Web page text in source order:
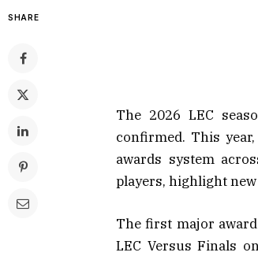
SHARE
The 2026 LEC
confirmed. This
awards system
players, highlight
The first major
LEC Versus Finals